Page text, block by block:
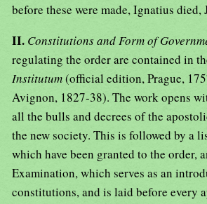
before these were made, Ignatius died,
II. Constitutions and Form of
regulating the order are contained in
Institutum(official edition, Prague,
Avignon, 1827-38). The work opens
all the bulls and decrees of the
the new society. This is followed by a
which have been granted to the order,
Examination, which serves as an
constitutions, and is laid before every